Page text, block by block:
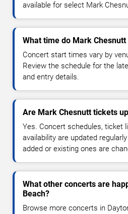
available for select Mark
What time do Mark
Concert start times vary by
Review the schedule for the
and entry details.
Are Mark Chesnutt tickets
Yes. Concert schedules, ticket
availability are updated
added or existing ones are
What other concerts are
Beach?
Browse more concerts in